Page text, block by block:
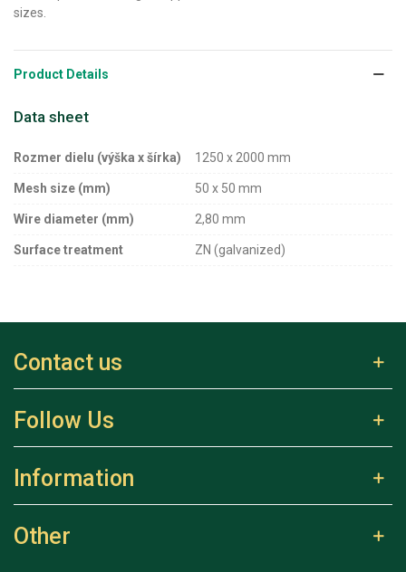
sizes.
Product Details
Data sheet
Rozmer dielu (výška x šírka) 1250 x 2000 mm
Mesh size (mm) 50 x 50 mm
Wire diameter (mm) 2,80 mm
Surface treatment ZN (galvanized)
Contact us
Follow Us
Information
Other